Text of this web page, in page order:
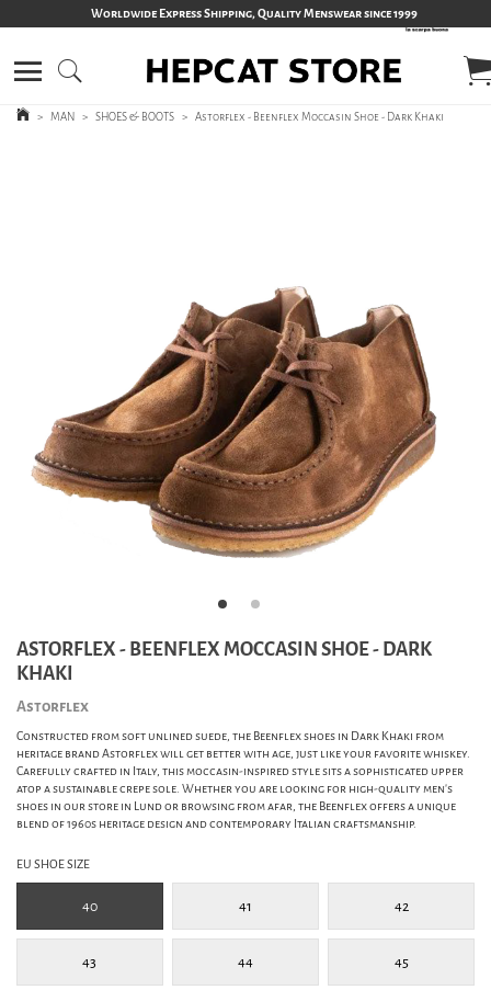
Worldwide Express Shipping, Quality Menswear since 1999
> MAN > SHOES & BOOTS > Astorflex - Beenflex Moccasin Shoe - Dark Khaki
ASTORFLEX - BEENFLEX MOCCASIN SHOE - DARK
KHAKI
Astorflex
Constructed from soft unlined suede, the Beenflex shoes in Dark Khaki from
heritage brand Astorflex will get better with age, just like your favorite whiskey.
Carefully crafted in Italy, this moccasin-inspired style sits a sophisticated upper
atop a sustainable crepe sole. Whether you are looking for high-quality men's
shoes in our store in Lund or browsing from afar, the Beenflex offers a unique
blend of 1960s heritage design and contemporary Italian craftsmanship.
EU SHOE SIZE
40 41 42
43 44 45